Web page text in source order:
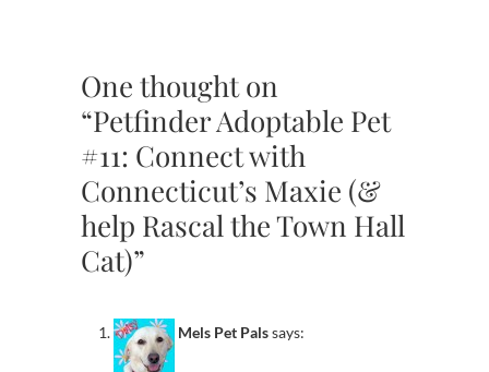
One thought on
“Petfinder Adoptable Pet
#11: Connect with
Connecticut’s Maxie (&
help Rascal the Town Hall
Cat)”
Mels Pet Palssays: